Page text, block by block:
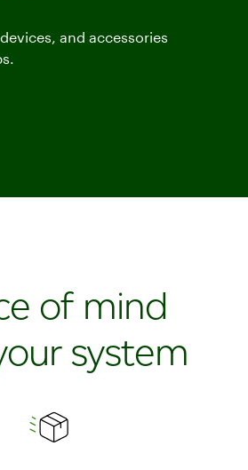
and accessories
point of sale system
of mind
system